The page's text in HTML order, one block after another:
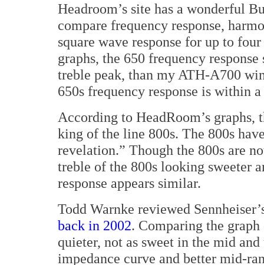
Headroom’s site has a wonderful
compare frequency response,
square wave response for up to
graphs, the 650 frequency
treble peak, than my ATH-A700
650s frequency response is within
According to HeadRoom’s
king of the line 800s. The 800s
revelation.” Though the 800s are
treble of the 800s looking sweeter
response appears similar.
Todd Warnke reviewed
back in 2002. Comparing the
quieter, not as sweet in the mid
impedance curve and better mid-